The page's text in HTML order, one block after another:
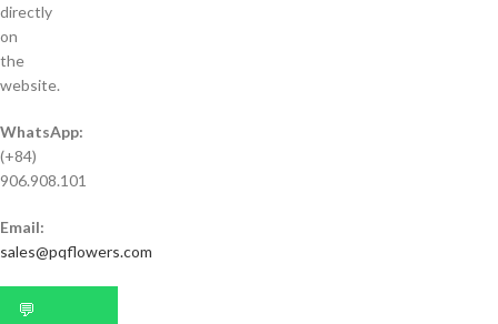
directly
on
the
website.
WhatsApp:
(+84)
906.908.101
Email:
sales@pqflowers.com
💬